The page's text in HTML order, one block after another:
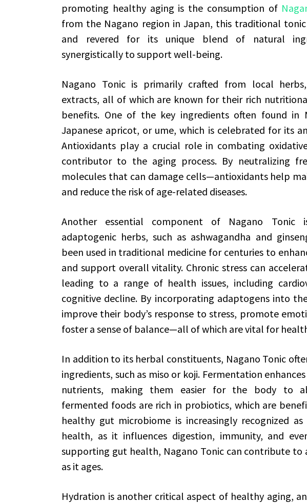
promoting healthy aging is the consumption of
from the Nagano region in Japan, this traditional
and revered for its unique blend of natural
synergistically to support well-being.
Nagano Tonic is primarily crafted from local
extracts, all of which are known for their rich
benefits. One of the key ingredients often found in
Japanese apricot, or ume, which is celebrated for its
Antioxidants play a crucial role in combating
contributor to the aging process. By neutralizing
molecules that can damage cells—antioxidants help
and reduce the risk of age-related diseases.
Another essential component of Nagano Tonic
adaptogenic herbs, such as ashwagandha and
been used in traditional medicine for centuries to
and support overall vitality. Chronic stress can
leading to a range of health issues, including
cognitive decline. By incorporating adaptogens into
improve their body’s response to stress, promote
foster a sense of balance—all of which are vital for
In addition to its herbal constituents, Nagano Tonic
ingredients, such as miso or koji. Fermentation
nutrients, making them easier for the body to
fermented foods are rich in probiotics, which are
healthy gut microbiome is increasingly recognized
health, as it influences digestion, immunity, and
supporting gut health, Nagano Tonic can contribute to
as it ages.
Hydration is another critical aspect of healthy aging,